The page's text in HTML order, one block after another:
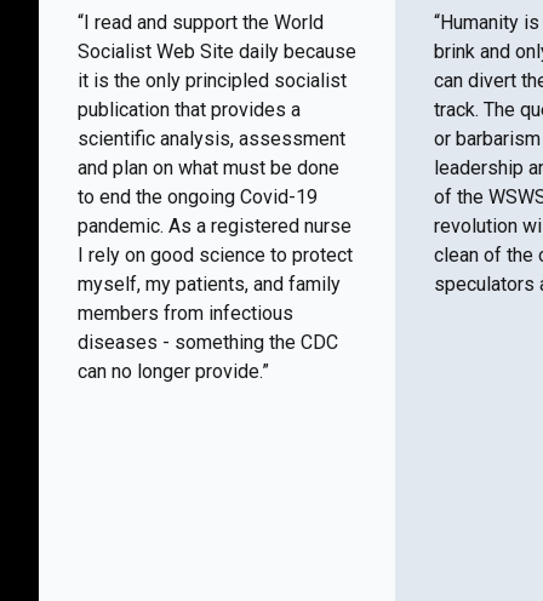
“I read and support the World
Socialist Web Site daily because
it is the only principled socialist
publication that provides a
scientific analysis, assessment
and plan on what must be done
to end the ongoing Covid-19
pandemic. As a registered nurse
I rely on good science to protect
myself, my patients, and family
members from infectious
diseases - something the CDC
can no longer provide.”
“Humanity
brink and
can divert
track. The
or
leadership
of the
revolution
clean of the
speculators